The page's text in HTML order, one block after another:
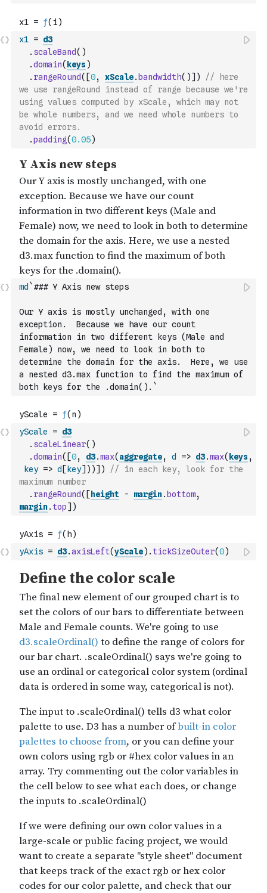
x1 = d3
. scaleBand( )
.domain( keys)
. rangeRound( [0, xScale. bandwidth( )] )
// here
we use rangeRound instead of range because we're
using values computed by xScale, which may not
be whole numbers, and we need whole numbers to
avoid errors.
.padding(0.05)
md `### Y Axis new steps
Our Y axis is mostly unchanged, with one
exception.  Because we have our count
information in two different keys (Male and
Female) now, we need to look in both to
determine the domain for the axis.  Here, we use
a nested d3.max function to find the maximum of
both keys for the .domain().`
yScale = d3
. scaleLinear( )
.domain( [0, d3.max( aggregate, d => d3.max( keys,
key => d [ key] ) )] )
// in each key, look for the
maximum number
. rangeRound( [ height - margin. bottom,
margin. top] )
yAxis = d3.axisLeft(yScale) . tickSizeOuter(0)